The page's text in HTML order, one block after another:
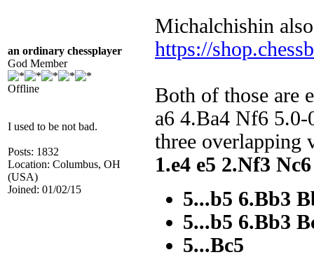
an ordinary chessplayer
God Member
Offline
I used to be not bad.
Posts: 1832
Location: Columbus, OH
(USA)
Joined: 01/02/15
Michalchishin
https://
Both of those are
a6 4.Ba4 Nf6
three overlapping
1.e4 e5 2.Nf3
5...b5 6.Bb3
5...b5 6.Bb3
5...Bc5